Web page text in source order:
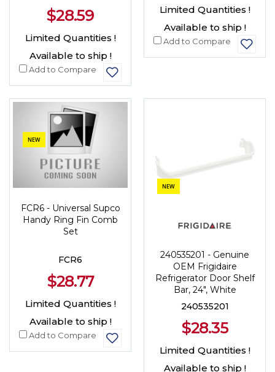
$28.59
Limited Quantities !
Available to ship !
Add to Compare
Limited Quantities !
Available to ship !
Add to Compare
NEW
FCR6 - Universal Supco
Handy Ring Fin Comb
Set
FCR6
$28.77
Limited Quantities !
Available to ship !
Add to Compare
NEW
240535201 - Genuine
OEM Frigidaire
Refrigerator Door Shelf
Bar, 24", White
240535201
$28.35
Limited Quantities !
Available to ship !